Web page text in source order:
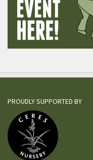
PROUDLY SUPPORTED BY